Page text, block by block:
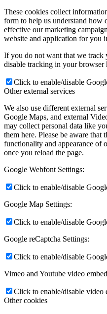
These cookies collect
form to help us understand how
effective our marketing
website and application for you
If you do not want that we track
disable tracking in your browser
Click to enable/disable
Other external services
We also use different external
Google Maps, and external
may collect personal data like
them here. Please be aware that
functionality and appearance of
once you reload the page.
Google Webfont Settings:
Click to enable/disable
Google Map Settings:
Click to enable/disable
Google reCaptcha Settings:
Click to enable/disable
Vimeo and Youtube video
Click to enable/disable video
Other cookies